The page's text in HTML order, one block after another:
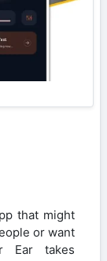
that might
or want
Ear takes